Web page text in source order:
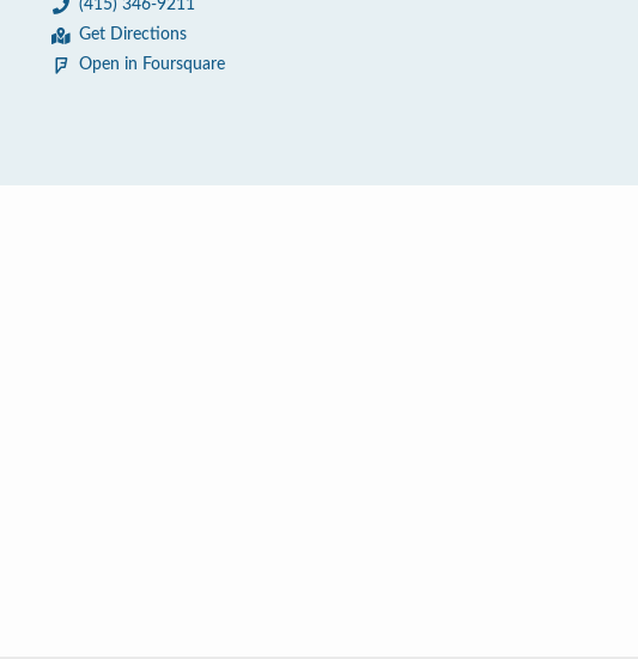
(415) 346-9211
Get Directions
Open in Foursquare